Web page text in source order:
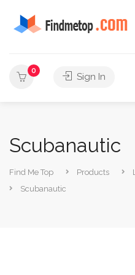
0
Sign In
Scubanautic
Find Me Top Products
Scubanautic